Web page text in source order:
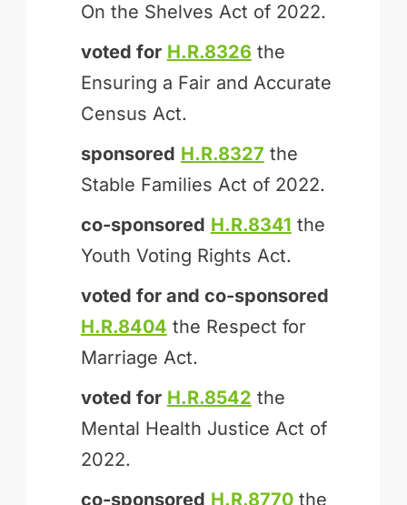
On the Shelves Act of 2022.
voted for H.R.8326 the
Ensuring a Fair and Accurate
Census Act.
sponsored H.R.8327 the
Stable Families Act of 2022.
co-sponsored H.R.8341 the
Youth Voting Rights Act.
voted for and co-sponsored
H.R.8404 the Respect for
Marriage Act.
voted for H.R.8542 the
Mental Health Justice Act of
2022.
co-sponsored H.R.8770the